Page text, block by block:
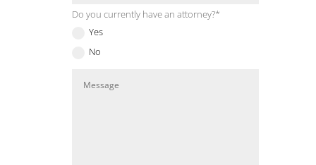
Do you currently have an attorney?*
Yes
No